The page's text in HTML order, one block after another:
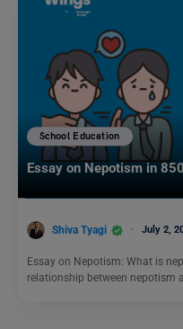
School Education
Essay on Nepotism in
Shiva Tyagi July 2,
Essay on Nepotism: What is
relationship between nepotism